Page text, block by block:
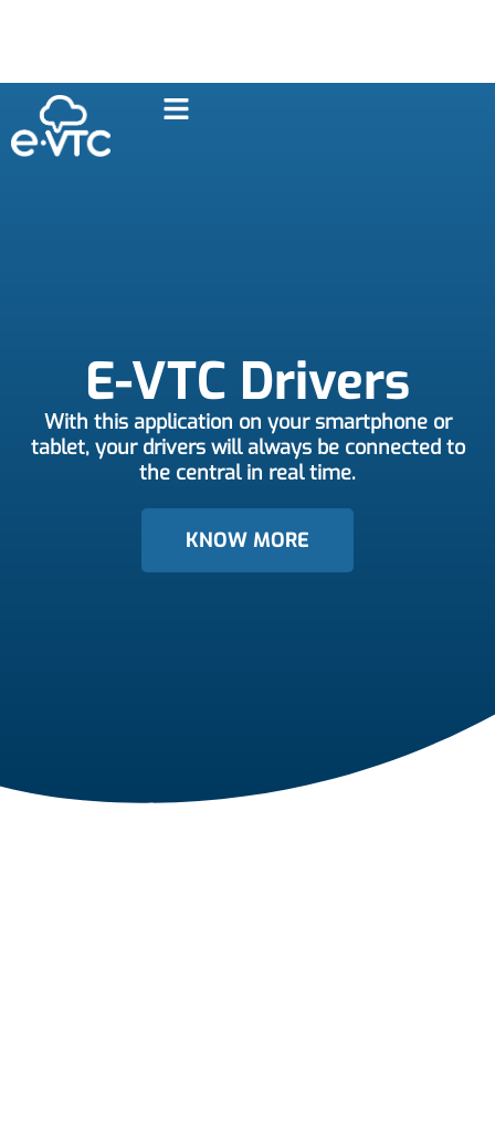
E-VTC Drivers
With this application on your smartphone or
tablet, your drivers will always be connected to
the central in real time.
KNOW MORE